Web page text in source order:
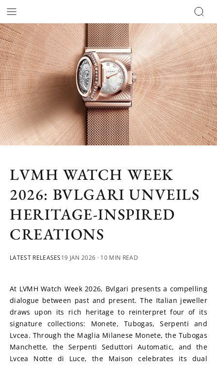
LVMH WATCH WEEK
2026: BVLGARI UNVEILS
HERITAGE-INSPIRED
CREATIONS
LATEST RELEASES19 JAN 2026 · 10 MIN READ
At LVMH Watch Week 2026, Bvlgari presents a compelling
dialogue between past and present. The Italian jeweller
draws upon its rich heritage to reinterpret four of its
signature collections: Monete, Tubogas, Serpenti and
Lvcea. Through the Maglia Milanese Monete, the Tubogas
Manchette, the Serpenti Seduttori Automatic, and the
Lvcea Notte di Luce, the Maison celebrates its dual